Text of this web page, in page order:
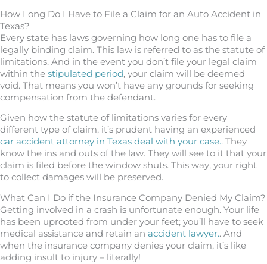
How Long Do I Have to File a Claim for an Auto Accident in
Texas?
Every state has laws governing how long one has to file a
legally binding claim. This law is referred to as the statute of
limitations. And in the event you don’t file your legal claim
within the stipulated period, your claim will be deemed
void. That means you won’t have any grounds for seeking
compensation from the defendant.
Given how the statute of limitations varies for every
different type of claim, it’s prudent having an experienced
car accident attorney in Texas deal with your case.. They
know the ins and outs of the law. They will see to it that your
claim is filed before the window shuts. This way, your right
to collect damages will be preserved.
What Can I Do if the Insurance Company Denied My Claim?
Getting involved in a crash is unfortunate enough. Your life
has been uprooted from under your feet; you’ll have to seek
medical assistance and retain an accident lawyer.. And
when the insurance company denies your claim, it’s like
adding insult to injury – literally!